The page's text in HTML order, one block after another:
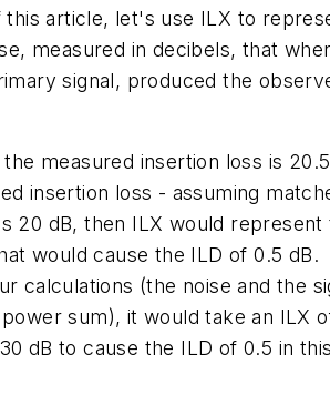
this article, let's use ILX to
measured in decibels, that
signal, produced the
measured insertion loss is
insertion loss - assuming
20 dB, then ILX would represent
would cause the ILD of 0.5 dB.
calculations (the noise and the
sum), it would take an ILX
dB to cause the ILD of 0.5 in